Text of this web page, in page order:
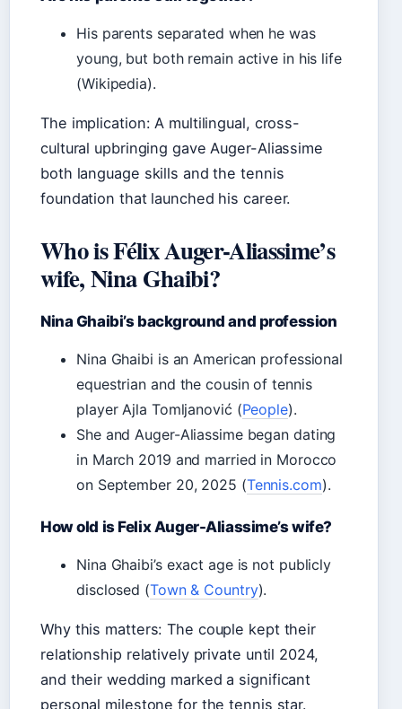
His parents separated when he was
young, but both remain active in his life
(Wikipedia).
The implication: A multilingual, cross-
cultural upbringing gave Auger-Aliassime
both language skills and the tennis
foundation that launched his career.
Who is Félix Auger-Aliassime’s
wife, Nina Ghaibi?
Nina Ghaibi’s background and profession
Nina Ghaibi is an American professional
equestrian and the cousin of tennis
player Ajla Tomljanović (People).
She and Auger-Aliassime began dating
in March 2019 and married in Morocco
on September 20, 2025 (Tennis.com).
How old is Felix Auger-Aliassime’s wife?
Nina Ghaibi’s exact age is not publicly
disclosed (Town & Country).
Why this matters: The couple kept their
relationship relatively private until 2024,
and their wedding marked a significant
personal milestone for the tennis star.